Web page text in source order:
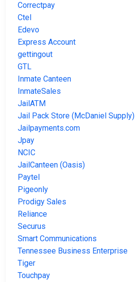
Correctpay
Ctel
Edevo
Express Account
gettingout
GTL
Inmate Canteen
InmateSales
JailATM
Jail Pack Store (McDaniel Supply)
Jailpayments.com
Jpay
NCIC
JailCanteen (Oasis)
Paytel
Pigeonly
Prodigy Sales
Reliance
Securus
Smart Communications
Tennessee Business Enterprise
Tiger
Touchpay